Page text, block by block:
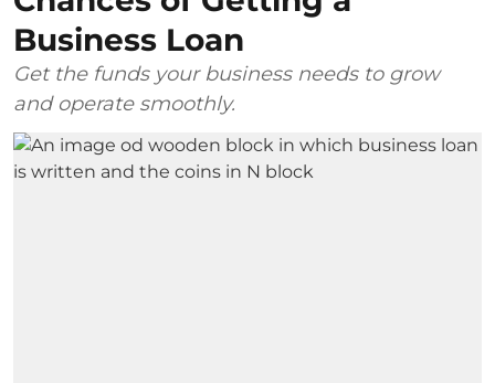
Business Loan
Get the funds your business needs to grow
and operate smoothly.